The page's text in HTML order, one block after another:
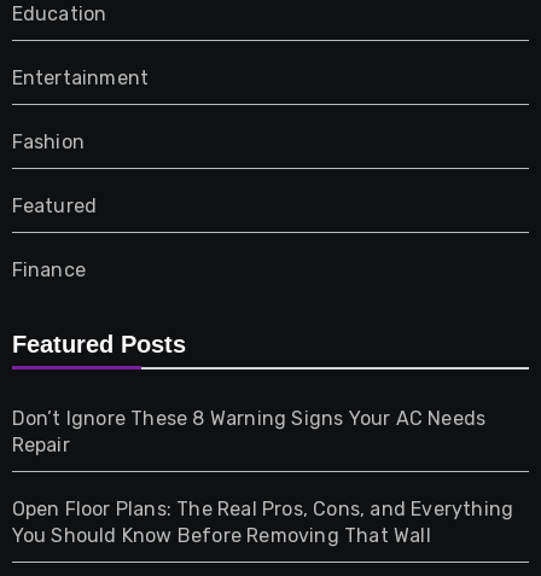
Education
Entertainment
Fashion
Featured
Finance
Furniture
Gifts
Health
Featured Posts
Don’t Ignore These 8 Warning Signs Your AC Needs
Repair
Open Floor Plans: The Real Pros, Cons, and Everything
You Should Know Before Removing That Wall